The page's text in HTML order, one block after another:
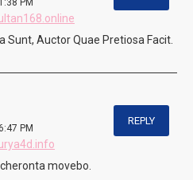
Auctor Quae Pretiosa Facit.
PM
REPLY
movebo.